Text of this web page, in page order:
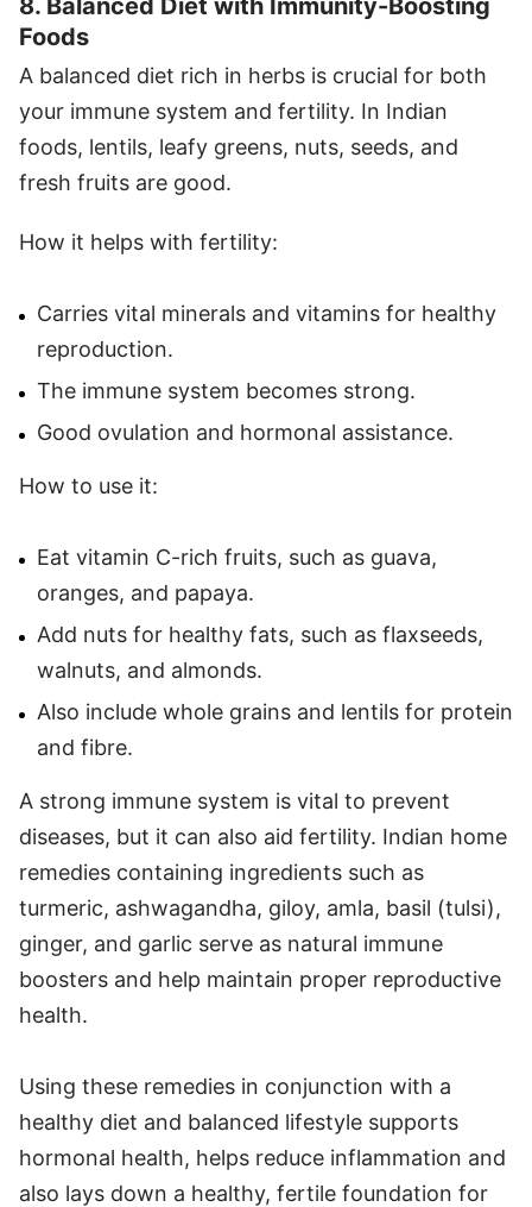
Foods
A balanced diet rich in herbs is crucial for both
your immune system and fertility. In Indian
foods, lentils, leafy greens, nuts, seeds, and
fresh fruits are good.
How it helps with fertility:
Carries vital minerals and vitamins for healthy
reproduction.
The immune system becomes strong.
Good ovulation and hormonal assistance.
How to use it:
Eat vitamin C-rich fruits, such as guava,
oranges, and papaya.
Add nuts for healthy fats, such as flaxseeds,
walnuts, and almonds.
Also include whole grains and lentils for protein
and fibre.
A strong immune system is vital to prevent
diseases, but it can also aid fertility. Indian home
remedies containing ingredients such as
turmeric, ashwagandha, giloy, amla, basil (tulsi),
ginger, and garlic serve as natural immune
boosters and help maintain proper reproductive
health.
Using these remedies in conjunction with a
healthy diet and balanced lifestyle supports
hormonal health, helps reduce inflammation and
also lays down a healthy, fertile foundation for